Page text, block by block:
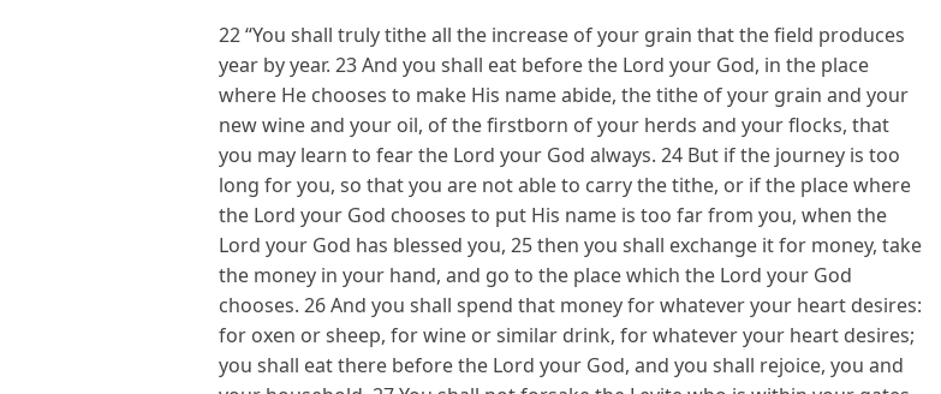
22 “You shall truly tithe all the increase of your grain that the field produces
year by year. 23 And you shall eat before the Lord your God, in the place
where He chooses to make His name abide, the tithe of your grain and your
new wine and your oil, of the firstborn of your herds and your flocks, that
you may learn to fear the Lord your God always. 24 But if the journey is too
long for you, so that you are not able to carry the tithe, or if the place where
the Lord your God chooses to put His name is too far from you, when the
Lord your God has blessed you, 25 then you shall exchange it for money, take
the money in your hand, and go to the place which the Lord your God
chooses. 26 And you shall spend that money for whatever your heart desires:
for oxen or sheep, for wine or similar drink, for whatever your heart desires;
you shall eat there before the Lord your God, and you shall rejoice, you and